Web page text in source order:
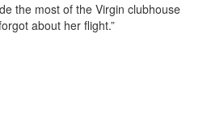
the most of the Virgin clubhouse
about her flight.”